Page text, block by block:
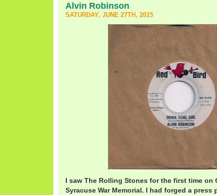
Alvin Robinson
SATURDAY, JUNE 27TH, 2015
I saw The Rolling Stones for the first time on
Syracuse War Memorial. I had forged a press